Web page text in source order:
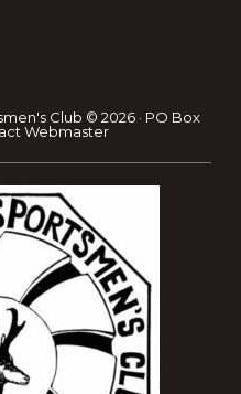
Club © 2026 · PO Box
Webmaster